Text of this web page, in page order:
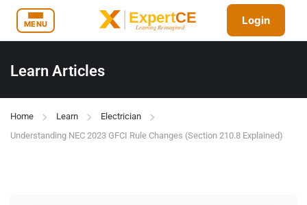
MENU Login
Learn Articles
Home Learn
Electrician
Understanding NEC 2023 GFCI Rule Changes (Section 210.8 Explained)